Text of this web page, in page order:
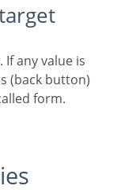
(back button)
form.